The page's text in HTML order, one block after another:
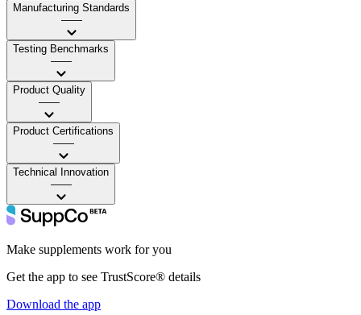
Manufacturing Standards
——
Testing Benchmarks
——
Product Quality
——
Product Certifications
——
Technical Innovation
——
Make supplements work for you
Get the app to see TrustScore® details
Download the app